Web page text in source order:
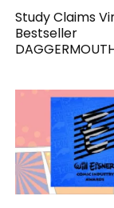
Study Claims
Bestseller